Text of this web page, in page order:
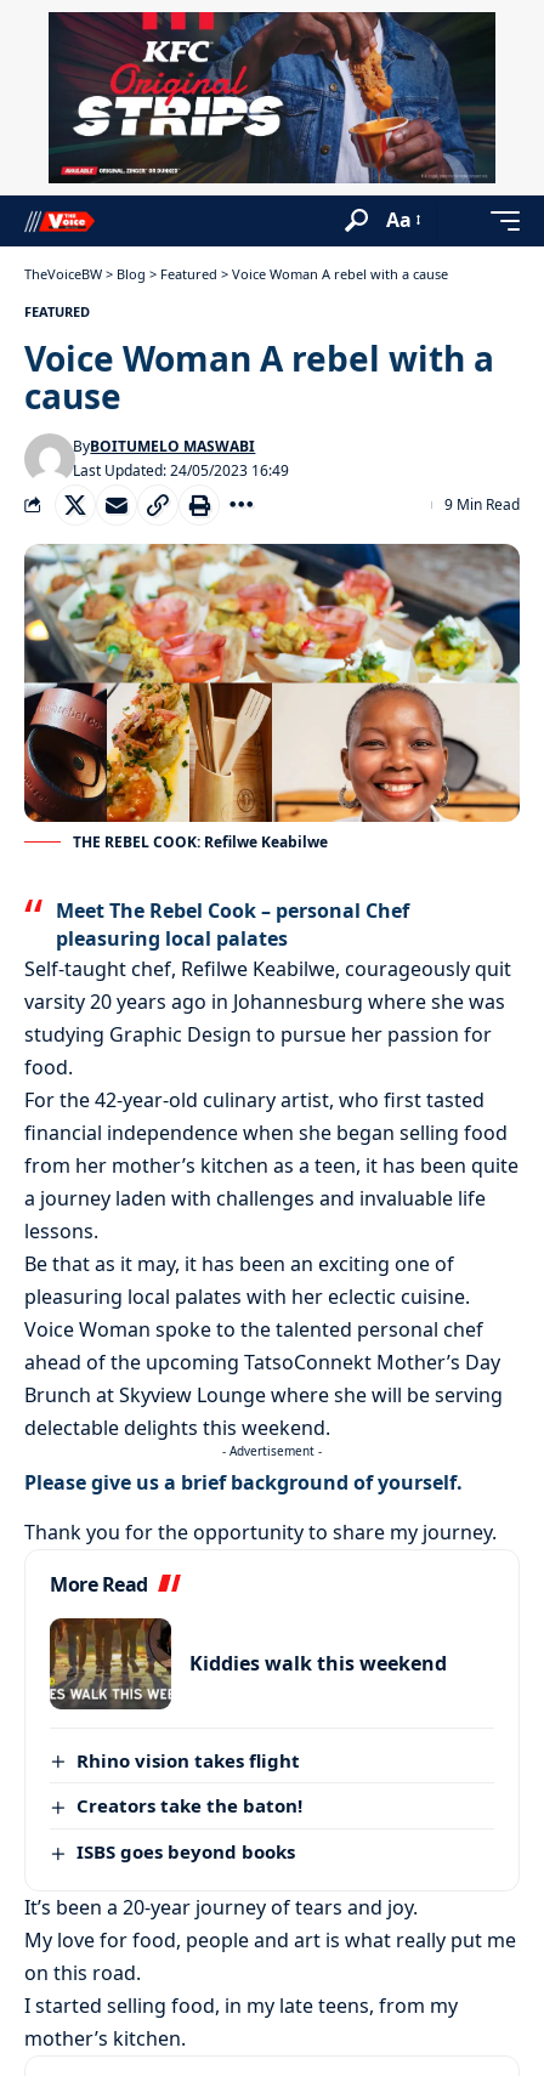
Aa
TheVoiceBW > Blog > Featured > Voice Woman A rebel with a cause
FEATURED
Voice Woman A rebel with a
cause
Last Updated: 24/05/2023 16:49
ByBOITUMELO MASWABI
9 Min Read
THE REBEL COOK: Refilwe Keabilwe
Meet The Rebel Cook – personal Chef
pleasuring local palates
Self-taught chef, Refilwe Keabilwe, courageously quit
varsity 20 years ago in Johannesburg where she was
studying Graphic Design to pursue her passion for
food.
For the 42-year-old culinary artist, who first tasted
financial independence when she began selling food
from her mother’s kitchen as a teen, it has been quite
a journey laden with challenges and invaluable life
lessons.
Be that as it may, it has been an exciting one of
pleasuring local palates with her eclectic cuisine.
Voice Woman spoke to the talented personal chef
ahead of the upcoming TatsoConnekt Mother’s Day
Brunch at Skyview Lounge where she will be serving
delectable delights this weekend.
- Advertisement -
Please give us a brief background of yourself.
Thank you for the opportunity to share my journey.
More Read
Kiddies walk this weekend
Rhino vision takes flight
Creators take the baton!
ISBS goes beyond books
It’s been a 20-year journey of tears and joy.
My love for food, people and art is what really put me
on this road.
I started selling food, in my late teens, from my
mother’s kitchen.